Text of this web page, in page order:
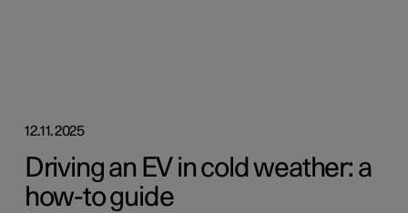
12.11.2025
Driving an EV in cold weather: a
how-to guide